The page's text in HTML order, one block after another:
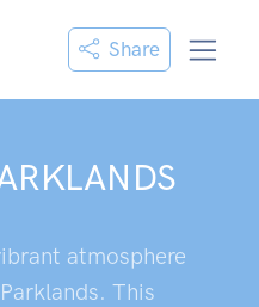
Share
atmosphere
This